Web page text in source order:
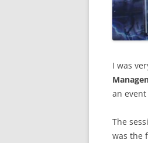
I was
an
The
was the